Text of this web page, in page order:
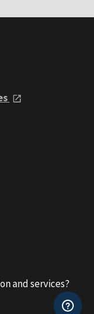
and services?